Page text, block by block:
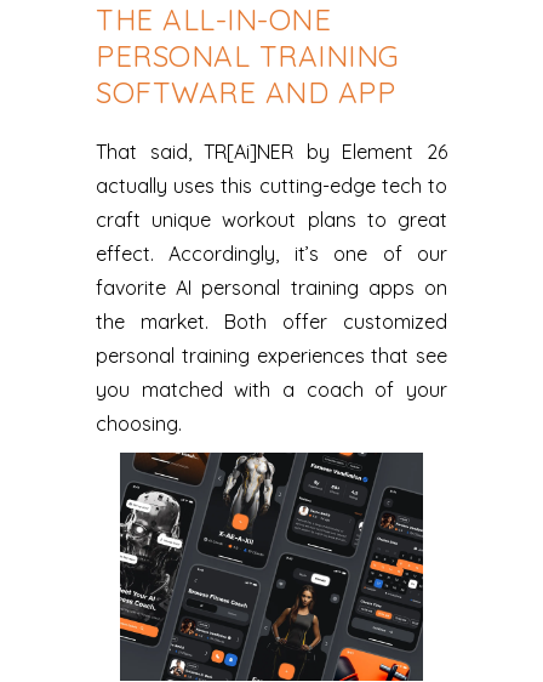
THE ALL-IN-ONE
PERSONAL TRAINING
SOFTWARE AND APP
That said, TR[Ai]NER by Element 26
actually uses this cutting-edge tech to
craft unique workout plans to great
effect. Accordingly, it’s one of our
favorite AI personal training apps on
the market. Both offer customized
personal training experiences that see
you matched with a coach of your
choosing.